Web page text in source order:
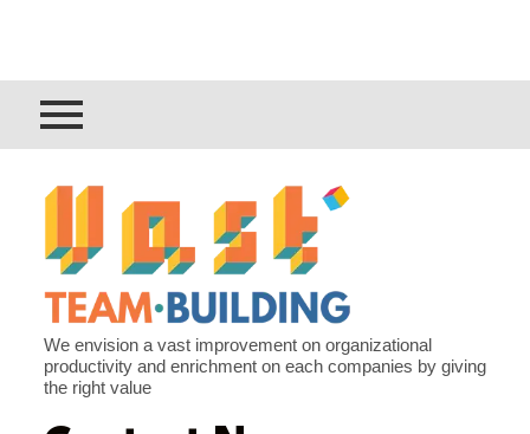
We envision a vast improvement on organizational
productivity and enrichment on each companies by giving
the right value